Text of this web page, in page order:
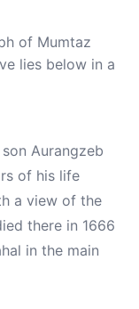
of Mumtaz
lies below in a
Aurangzeb
of his life
a view of the
there in 1666
in the main